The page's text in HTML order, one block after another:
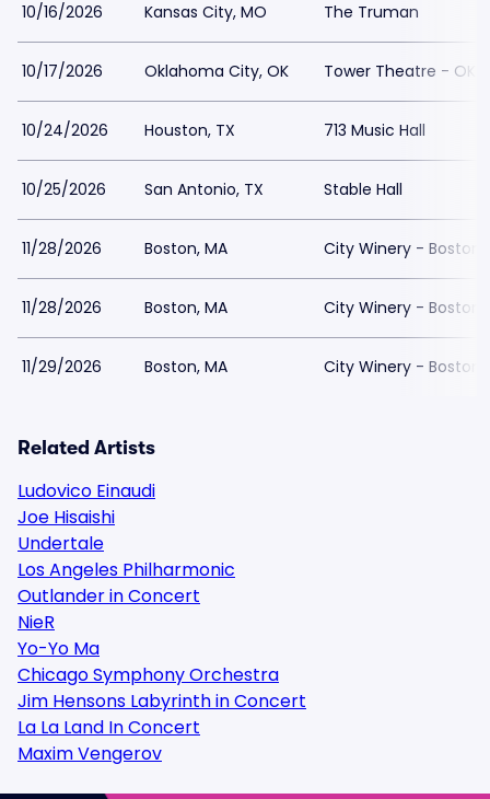
10/16/2026 Kansas City, MO The Truman
10/17/2026 Oklahoma City, OK Tower Theatre - OKC
10/24/2026 Houston, TX 713 Music Hall
10/25/2026 San Antonio, TX Stable Hall
11/28/2026 Boston, MA City Winery - Boston
11/28/2026 Boston, MA City Winery - Boston
11/29/2026 Boston, MA City Winery - Boston
Related Artists
Ludovico Einaudi
Joe Hisaishi
Undertale
Los Angeles Philharmonic
Outlander in Concert
NieR
Yo-Yo Ma
Chicago Symphony Orchestra
Jim Hensons Labyrinth in Concert
La La Land In Concert
Maxim Vengerov